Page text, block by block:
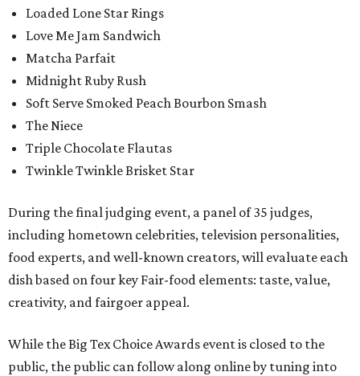
Loaded Lone Star Rings
Love Me Jam Sandwich
Matcha Parfait
Midnight Ruby Rush
Soft Serve Smoked Peach Bourbon Smash
The Niece
Triple Chocolate Flautas
Twinkle Twinkle Brisket Star
During the final judging event, a panel of 35 judges,
including hometown celebrities, television personalities,
food experts, and well-known creators, will evaluate each
dish based on four key Fair-food elements: taste, value,
creativity, and fairgoer appeal.
While the Big Tex Choice Awards event is closed to the
public, the public can follow along online by tuning into